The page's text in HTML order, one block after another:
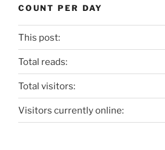
COUNT PER DAY
This post:
Total reads:
Total visitors:
Visitors currently online: